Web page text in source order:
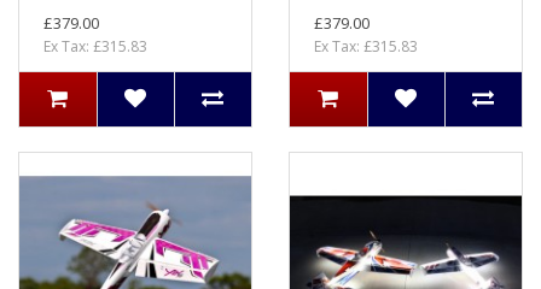
£379.00
Ex Tax: £315.83
£379.00
Ex Tax: £315.83